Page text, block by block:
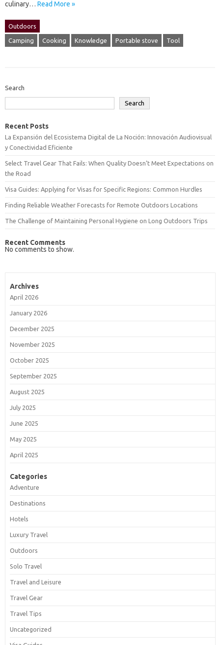
culinary‍… Read More »
Outdoors
Camping Cooking Knowledge Portable stove Tool
Search
Search
Recent Posts
La Expansión del Ecosistema Digital de La Noción: Innovación Audiovisual
y Conectividad Eficiente
Select Travel Gear That Fails: When Quality Doesn’t Meet Expectations on
the Road
Visa Guides: Applying for Visas for Specific Regions: Common Hurdles
Finding Reliable Weather Forecasts for Remote Outdoors Locations
The Challenge of Maintaining Personal Hygiene on Long Outdoors Trips
Recent Comments
No comments to show.
Archives
April 2026
January 2026
December 2025
November 2025
October 2025
September 2025
August 2025
July 2025
June 2025
May 2025
April 2025
Categories
Adventure
Destinations
Hotels
Luxury Travel
Outdoors
Solo Travel
Travel and Leisure
Travel Gear
Travel Tips
Uncategorized